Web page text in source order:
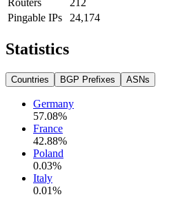
Pingable IPs
24,174
Statistics
Countries BGP Prefixes ASNs
Germany
57.08%
France
42.88%
Poland
0.03%
Italy
0.01%